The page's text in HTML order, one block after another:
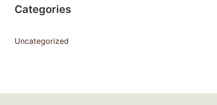
Categories
Uncategorized